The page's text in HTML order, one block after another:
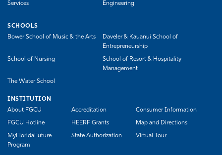
Services
Engineering
SCHOOLS
Bower School of Music & the Arts
Daveler & Kauanui School of
Entrepreneurship
School of Nursing
School of Resort & Hospitality
Management
The Water School
INSTITUTION
About FGCU
Accreditation Consumer Information
FGCU Hotline HEERF Grants Map and Directions
MyFloridaFuture
Program
State Authorization Virtual Tour